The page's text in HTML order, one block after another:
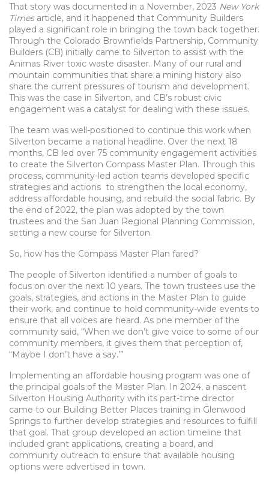
That story was documented in a November, 2023 New York
Timesarticle, and it happened that Community Builders
played a significant role in bringing the town back together.
Through the Colorado Brownfields Partnership, Community
Builders (CB) initially came to Silverton to assist with the
Animas River toxic waste disaster. Many of our rural and
mountain communities that share a mining history also
share the current pressures of tourism and development.
This was the case in Silverton, and CB’s robust civic
engagement was a catalyst for dealing with these issues.
The team was well-positioned to continue this work when
Silverton became a national headline. Over the next 18
months, CB led over 75 community engagement activities
to create the Silverton Compass Master Plan. Through this
process, community-led action teams developed specific
strategies and actions to strengthen the local economy,
address affordable housing, and rebuild the social fabric. By
the end of 2022, the plan was adopted by the town
trustees and the San Juan Regional Planning Commission,
setting a new course for Silverton.
So, how has the Compass Master Plan fared?
The people of Silverton identified a number of goals to
focus on over the next 10 years. The town trustees use the
goals, strategies, and actions in the Master Plan to guide
their work, and continue to hold community-wide events to
ensure that all voices are heard. As one member of the
community said, “When we don’t give voice to some of our
community members, it gives them that perception of,
“Maybe I don’t have a say.’”
Implementing an affordable housing program was one of
the principal goals of the Master Plan. In 2024, a nascent
Silverton Housing Authority with its part-time director
came to our Building Better Places training in Glenwood
Springs to further develop strategies and resources to fulfill
that goal. That group developed an action timeline that
included grant applications, creating a board, and
community outreach to ensure that available housing
options were advertised in town.